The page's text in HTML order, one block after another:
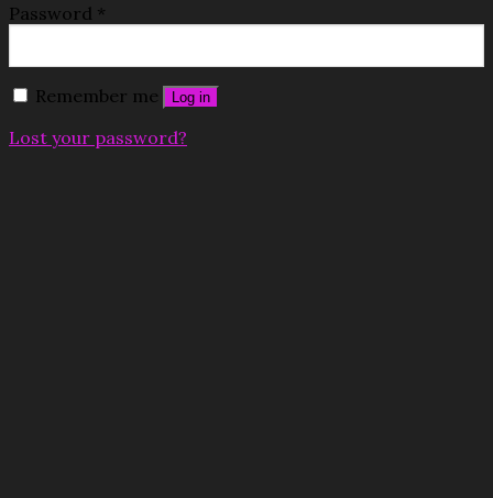
Password *
Remember me Log in
Lost your password?